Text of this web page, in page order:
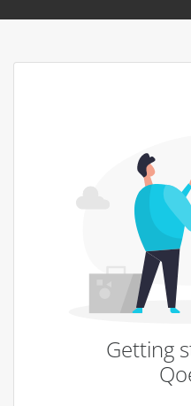
Getting